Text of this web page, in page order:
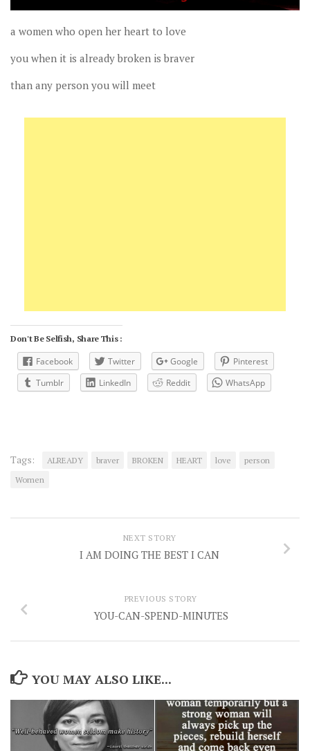
a women who open her heart to love
you when it is already broken is braver
than any person you will meet
Don't Be Selfish, Share This :
Facebook Twitter Google
Pinterest
Tumblr
LinkedIn Reddit WhatsApp
Tags: ALREADY braver BROKEN HEART love
person
Women
NEXT STORY
I AM DOING THE BEST I CAN
PREVIOUS STORY
YOU-CAN-SPEND-MINUTES
YOU MAY ALSO LIKE...